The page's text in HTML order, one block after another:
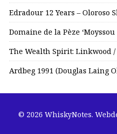
Edradour 12 Years – Oloroso
Domaine de la Pèze ‘Moyssou
The Wealth Spirit: Linkwood /
Ardbeg 1991 (Douglas Laing
© 2026 WhiskyNotes.